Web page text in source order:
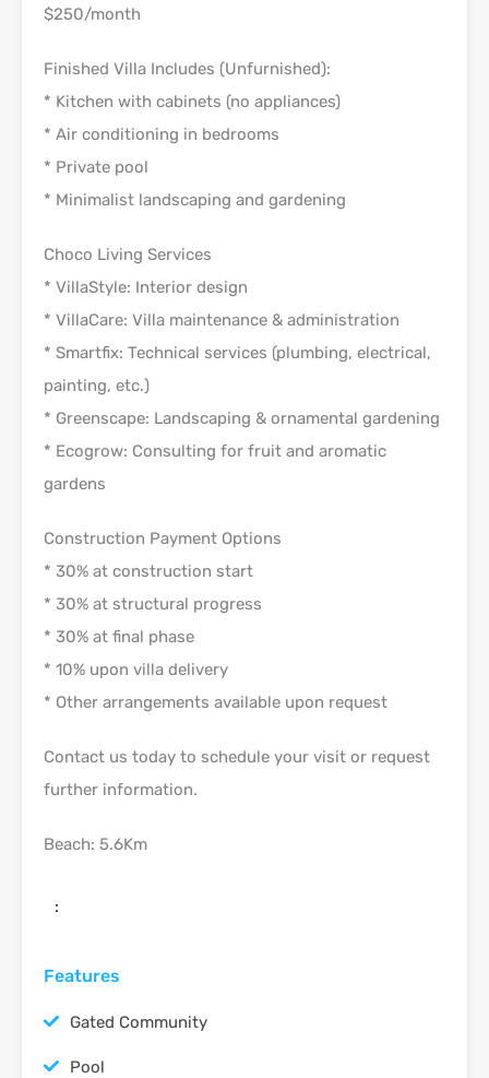
$250/month
Finished Villa Includes (Unfurnished):
* Kitchen with cabinets (no appliances)
* Air conditioning in bedrooms
* Private pool
* Minimalist landscaping and gardening
Choco Living Services
* VillaStyle: Interior design
* VillaCare: Villa maintenance & administration
* Smartfix: Technical services (plumbing, electrical,
painting, etc.)
* Greenscape: Landscaping & ornamental gardening
* Ecogrow: Consulting for fruit and aromatic
gardens
Construction Payment Options
* 30% at construction start
* 30% at structural progress
* 30% at final phase
* 10% upon villa delivery
* Other arrangements available upon request
Contact us today to schedule your visit or request
further information.
Beach: 5.6Km
:
Features
Gated Community
Pool